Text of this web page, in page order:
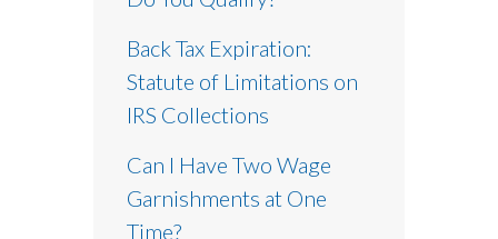
Back Tax Expiration:
Statute of Limitations on
IRS Collections
Can I Have Two Wage
Garnishments at One
Time?